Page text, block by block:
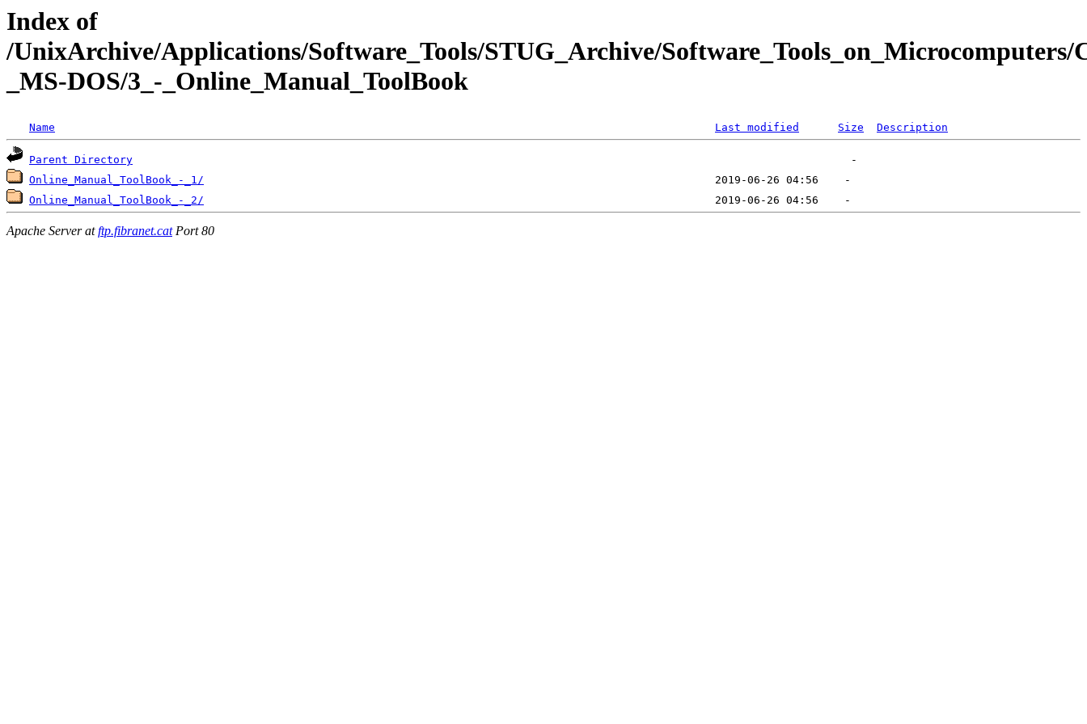
Index of
/UnixArchive/Applications/Software_Tools/STUG_Archive/Software_Tools_on_Microcomputers/
_MS-DOS/3_-_Online_Manual_ToolBook
Name Last modified Size Description
Parent Directory
Online_Manual_ToolBook_-_1/
Online_Manual_ToolBook_-_2/
Apache Server atftp.fibranet.catPort 80